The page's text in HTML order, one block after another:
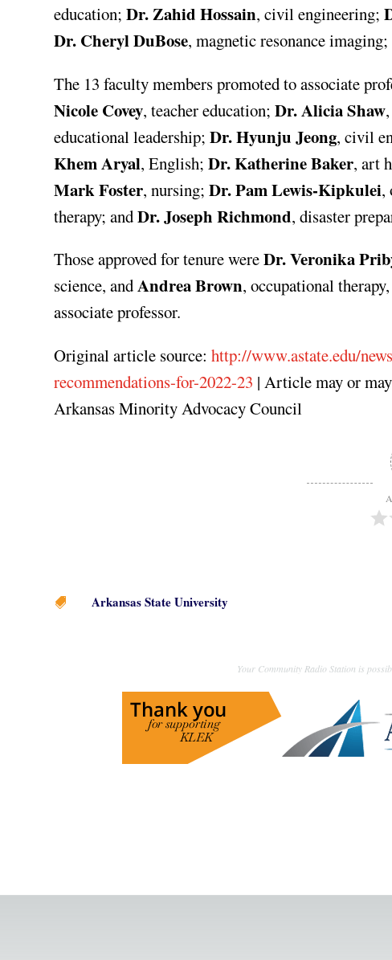
education;Dr. Zahid Hossain, civil engineering;
Dr. Cheryl DuBose, magnetic resonance imaging;
The 13 faculty members promoted to associate
Nicole Covey, teacher education; Dr. Alicia Shaw
educational leadership; Dr. Hyunju Jeong, civil
Khem Aryal, English;Dr. Katherine Baker, art
Mark Foster, nursing; Dr. Pam Lewis-Kipkulei,
therapy; andDr. Joseph Richmond, disaster
Those approved for tenure wereDr. Veronika
science, andAndrea Brown, occupational
associate professor.
Original article source:http://www.astate.edu/
recommendations-for-2022-23 | Article may or
Arkansas Minority Advocacy Council
 Arkansas State University
Your Community Radio Station is